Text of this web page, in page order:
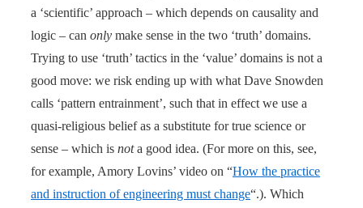
a ‘scientific’ approach – which depends on causality and
logic – can only make sense in the two ‘truth’ domains.
Trying to use ‘truth’ tactics in the ‘value’ domains is not a
good move: we risk ending up with what Dave Snowden
calls ‘pattern entrainment’, such that in effect we use a
quasi-religious belief as a substitute for true science or
sense – which is nota good idea. (For more on this, see,
for example, Amory Lovins’ video on “How the practice
and instruction of engineering must change“.). Which